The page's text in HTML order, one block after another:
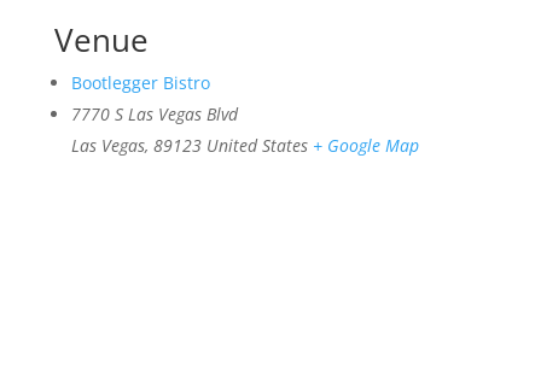
Venue
Bootlegger Bistro
7770 S Las Vegas Blvd
Las Vegas, 89123 United States + Google Map